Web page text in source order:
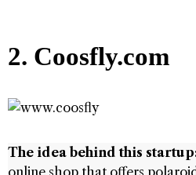
2. Coosfly.com
The idea behind this
online shop that offers